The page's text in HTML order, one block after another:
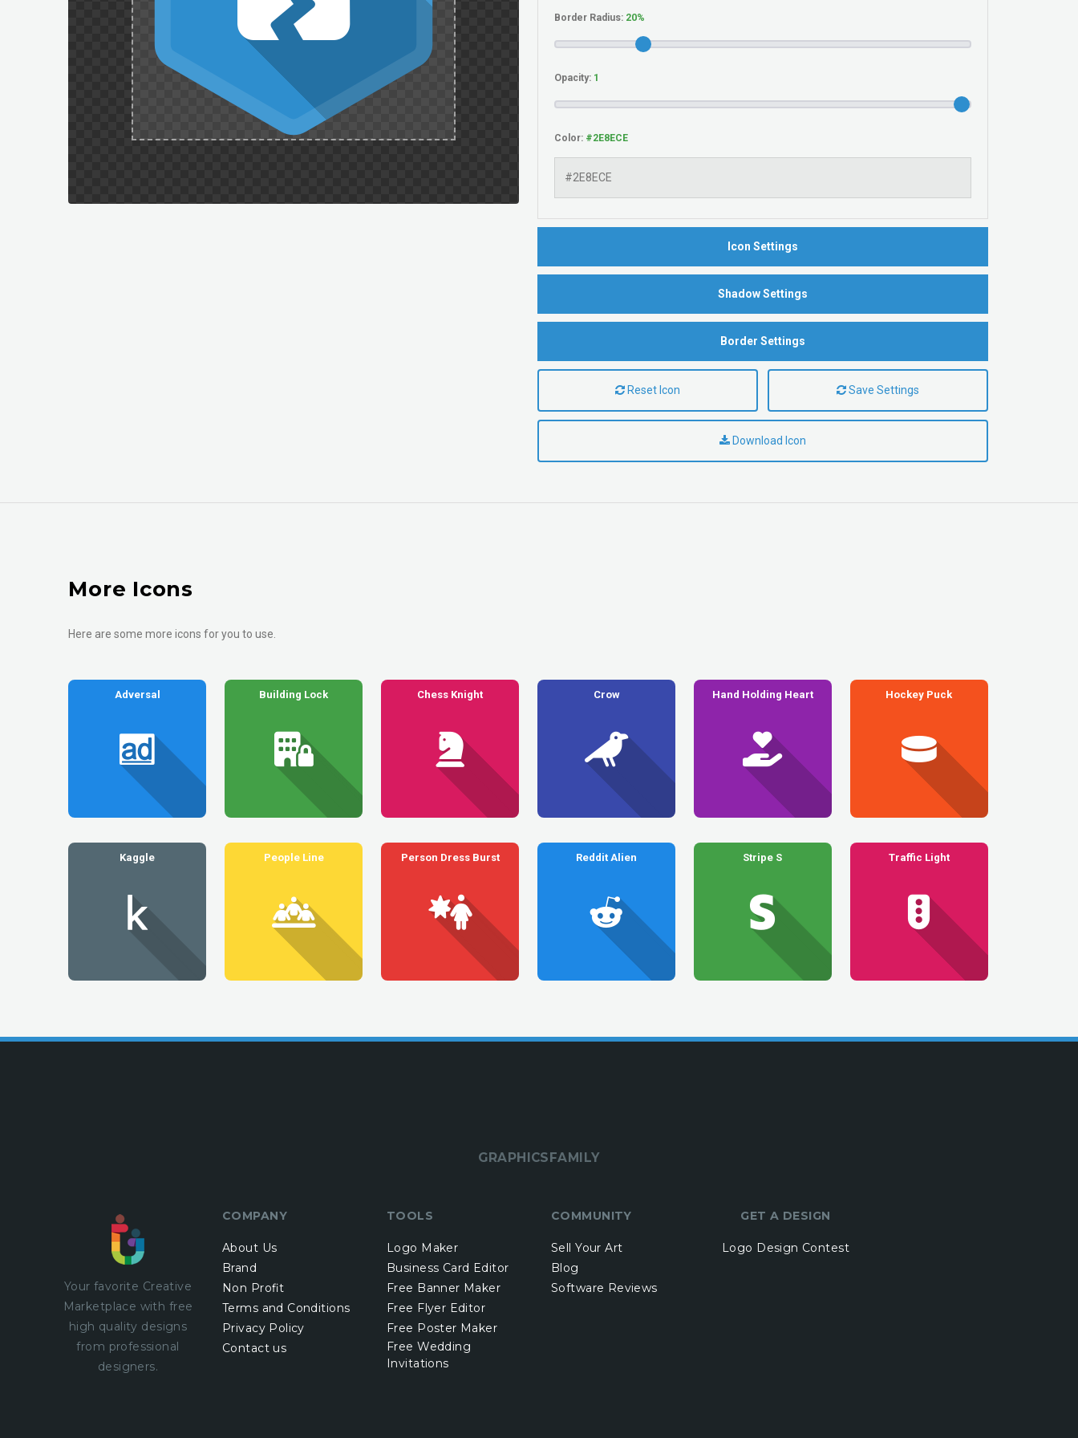
Border Radius:
Opacity:
Color:
Icon Settings
Shadow Settings
Border Settings
Reset Icon Save Settings
Download Icon
More Icons
Here are some more icons for you to use.
Adversal Building Lock Chess Knight Crow Hand Holding Heart Hockey Puck
Kaggle People Line Person Dress Burst Reddit Alien Stripe S Traffic Light
GRAPHICSFAMILY
Your favorite Creative
Marketplace with free
high quality designs
from professional
designers.
COMPANY
About Us
Brand
Non Profit
Terms and Conditions
Privacy Policy
Contact us
TOOLS
Logo Maker
Business Card Editor
Free Banner Maker
Free Flyer Editor
Free Poster Maker
Free Wedding
Invitations
COMMUNITY
Sell Your Art
Blog
Software Reviews
GET A DESIGN
Logo Design Contest